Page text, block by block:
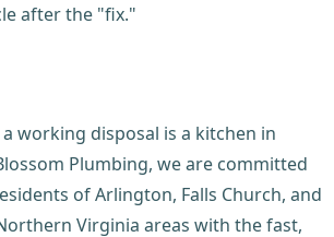
after the "fix."
working disposal is a kitchen in
Plumbing, we are committed
of Arlington, Falls Church, and
Virginia areas with the fast,